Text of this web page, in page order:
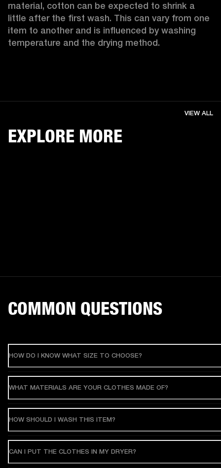
material, cotton can be expected to shrink a
little after the first wash. This can vary from one
item to another and is influenced by washing
temperature and the drying method.
EXPLORE MORE
VIEW ALL
COMMON QUESTIONS
HOW DO I KNOW WHAT SIZE TO CHOOSE?
WHAT MATERIALS ARE YOUR CLOTHES MADE OF?
HOW SHOULD I WASH THIS ITEM?
CAN I PUT THE CLOTHES IN MY DRYER?